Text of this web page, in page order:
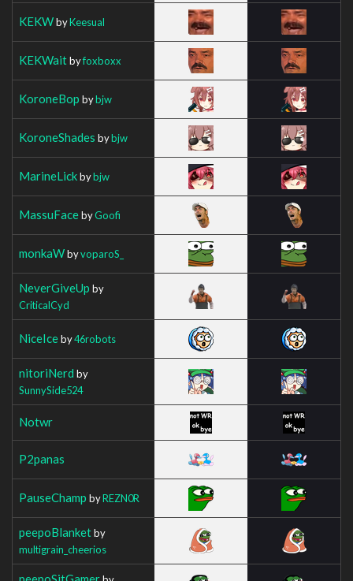
KEKWbyKeesual
KEKWaitbyfoxboxx
KoroneBop bybjw
KoroneShades bybjw
MarineLickbybjw
MassuFacebyGoofi
monkaWbyvoparoS_
NeverGiveUp by
CriticalCyd
NiceIceby46robots
nitoriNerd by
SunnySide524
Notwr
P2panas
PauseChamp byREZN0R
peepoBlanketby
multigrain_cheerios